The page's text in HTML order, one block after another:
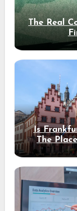
The Real
Is
The